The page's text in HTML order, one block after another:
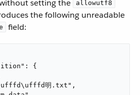
setting the allowutf8
the following unreadable
field:
{
明.txt",